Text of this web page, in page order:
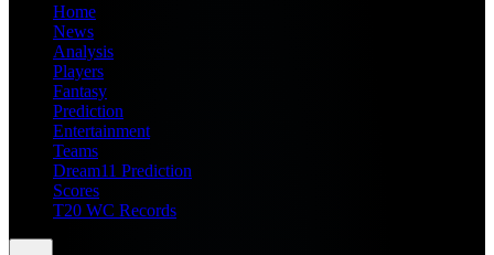
Home
News
Analysis
Players
Fantasy
Prediction
Entertainment
Teams
Dream11 Prediction
Scores
T20 WC Records